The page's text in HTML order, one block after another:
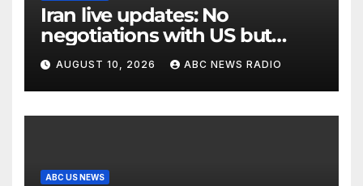
Iran live updates: No
negotiations with US but
messages being exchanged,
Tehran says
AUGUST 10, 2026 ABC NEWS RADIO
ABC US NEWS